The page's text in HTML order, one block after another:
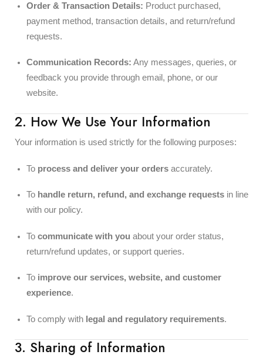
Order & Transaction Details: Product purchased,
payment method, transaction details, and return/refund
requests.
Communication Records: Any messages, queries, or
feedback you provide through email, phone, or our
website.
2. How We Use Your Information
Your information is used strictly for the following purposes:
To process and deliver your orders accurately.
To handle return, refund, and exchange requests in line
with our policy.
To communicate with you about your order status,
return/refund updates, or support queries.
To improve our services, website, and customer
experience.
To comply with legal and regulatory requirements.
3. Sharing of Information